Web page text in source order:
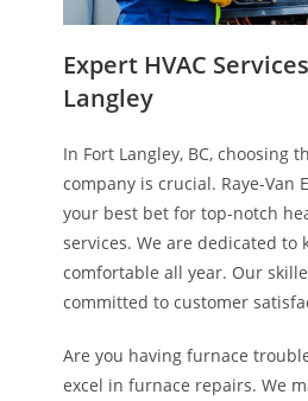
Expert HVAC
Langley
In Fort Langley, BC, choosing
company is crucial. Raye-Van
your best bet for top-notch
services. We are dedicated to
comfortable all year. Our
committed to customer
Are you having furnace
excel in furnace repairs. We